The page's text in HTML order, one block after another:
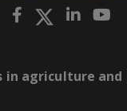
in agriculture and